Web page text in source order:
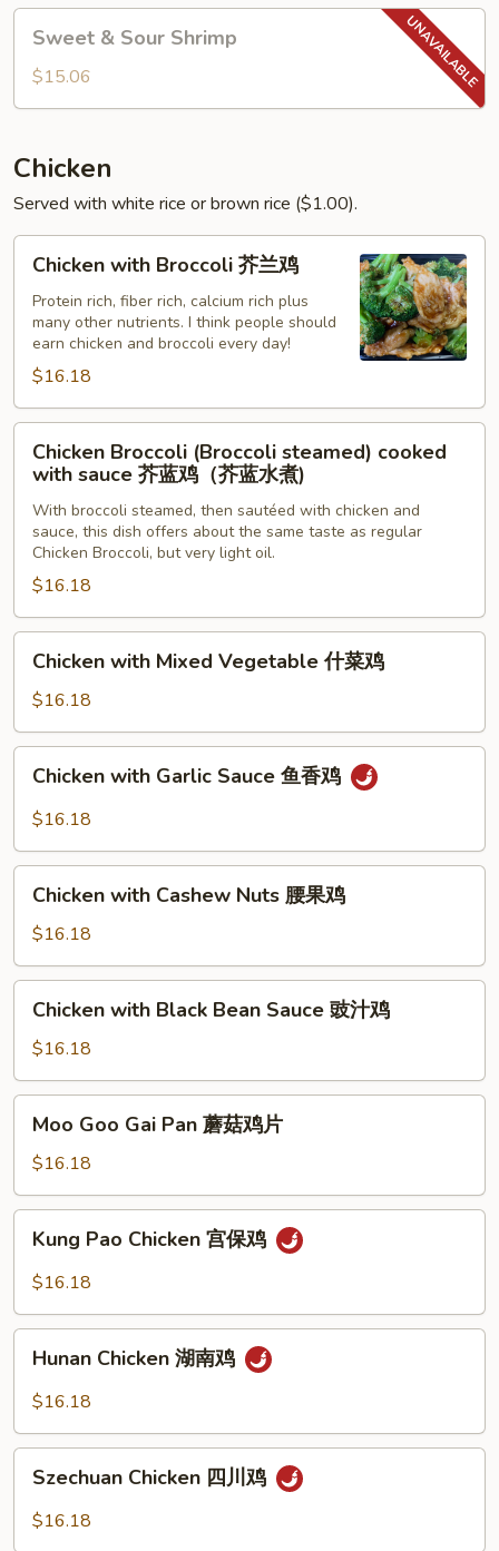
Sweet
Sour
Shrimp
Sweet & Sour Shrimp
$15.06
Chicken
Served with white rice or brown rice ($1.00).
Chicken
with
Broccoli
Chicken with Broccoli 芥兰鸡
Protein rich, fiber rich, calcium rich plus
many other nutrients. I think people should
earn chicken and broccoli every day!
$16.18
Chicken
Broccoli
(Broccoli
steamed)
cooked
sauce
芥
（芥
蓝
水
煮)
Chicken Broccoli (Broccoli steamed) cooked
with sauce 芥蓝鸡（芥蓝水煮)
With broccoli steamed, then sautéed with chicken and
sauce, this dish offers about the same taste as regular
Chicken Broccoli, but very light oil.
$16.18
Chicken
with
Mixed
Vegetable
什
Chicken with Mixed Vegetable 什菜鸡
$16.18
Chicken
with
Garlic
鱼
Chicken with Garlic Sauce 鱼香鸡
$16.18
Chicken
with
Cashew
Nuts
腰
Chicken with Cashew Nuts 腰果鸡
$16.18
Chicken
with
Black
Bean
Sauce
Chicken with Black Bean Sauce 豉汁鸡
$16.18
Moo
Goo
Gai
Pan
蘑
Moo Goo Gai Pan 蘑菇鸡片
$16.18
Kung
Pao
Chicken
保
Kung Pao Chicken 宫保鸡
$16.18
Hunan
Chicken
鸡
Hunan Chicken 湖南鸡
$16.18
Szechuan
Chicken
Szechuan Chicken 四川鸡
$16.18